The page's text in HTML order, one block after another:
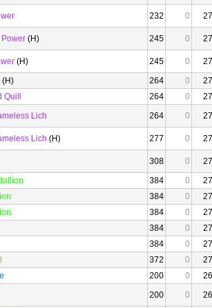
232 0 27
Power (H) 245 0 27
(H) 245 0
27
(H) 264 0
27
264 0
27
Lich
264 0 27
Lich (H) 277 0 27
308 0
27
384 0
27
384 0
27
384 0
27
384 0
27
384 0
27
372 0
27
200 0
26
200 0
26